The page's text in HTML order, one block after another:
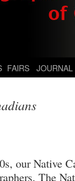
FAIRS JOURNAL
our Native
The